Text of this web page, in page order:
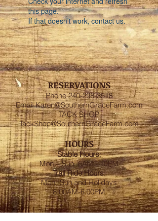
this page.
If that doesn’t work, contact us.
RESERVATIONS
Phone240-298-3518
EmailKaren@SouthernGraceFarm.com
TACK SHOP
TackShop@SouthernGraceFarm.com
HOURS
Stable Hours:
Mon – Sun 6AM - 10PM
Trail Ride Hours:
Mon -Sun and Holidays
8:00AM-6:00PM